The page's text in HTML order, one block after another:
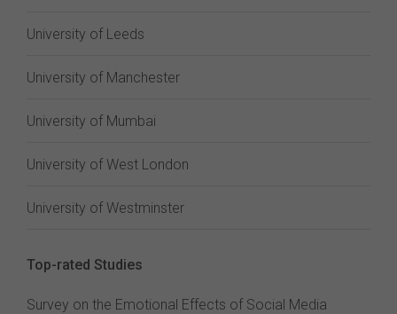
University of Leeds
University of Manchester
University of Mumbai
University of West London
University of Westminster
Top-rated Studies
Survey on the Emotional Effects of Social Media